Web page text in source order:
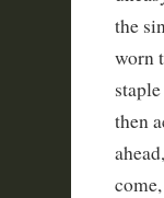
the
worn
then